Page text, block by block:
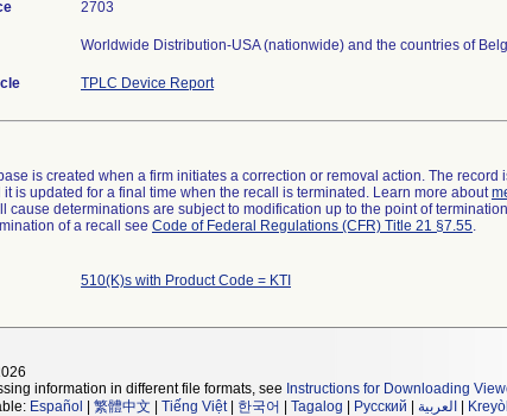
2703
Worldwide Distribution-USA (nationwide) and the countries of
TPLC Device Report
is created when a firm initiates a correction or removal action. The
is updated for a final time when the recall is terminated. Learn more about
cause determinations are subject to modification up to the point of
of a recall see Code of Federal Regulations (CFR) Title 21 §7.55.
510(K)s with Product Code = KTI
information in different file formats, see Instructions for Downloading
Español 繁體中文 Tiếng Việt| 한국어 Tagalog Русский العربية